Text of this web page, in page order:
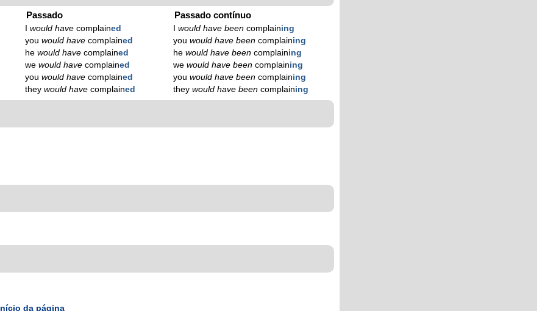
Passado
would havecomplained
you would havecomplained
he would havecomplained
we would havecomplained
you would havecomplained
they would havecomplained
Passado contínuo
would have beencomplaining
you would have beencomplaining
he would have beencomplaining
we would have beencomplaining
you would have beencomplaining
they would have beencomplaining
Início da página